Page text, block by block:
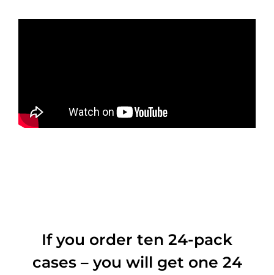
If you order ten 24-pack
cases – you will get one 24